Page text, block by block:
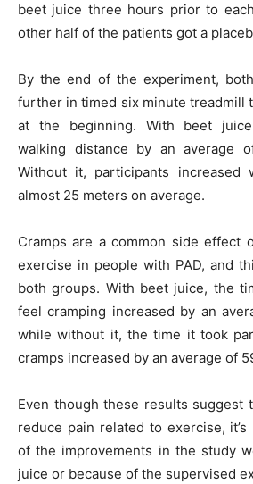
beet juice three hours prior to
other half of the patients got a
By the end of the experiment,
further in timed six minute treadmill
at the beginning. With beet
walking distance by an average
Without it, participants increased
almost 25 meters on average.
Cramps are a common side effect
exercise in people with PAD, and
both groups. With beet juice, the
feel cramping increased by an
while without it, the time it took
cramps increased by an average of
Even though these results suggest
reduce pain related to exercise,
of the improvements in the study
juice or because of the supervised